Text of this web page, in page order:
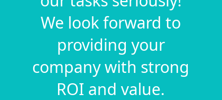
We look forward to
providing your
company with strong
ROI and value.